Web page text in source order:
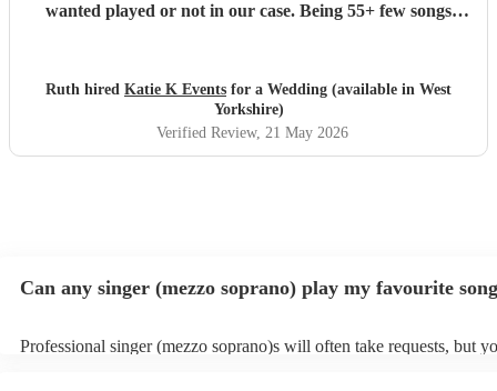
wanted played or not in our case. Being 55+ few songs
the venue and when we had good weather moved outside.
Katie's voice truly fantastic a brilliant talent. Our wedding
atmosphere would not have been the same without you.
Thank you Katie for making our wedding day sound
Ruth hired Katie K Events for a Wedding (available in West
Yorkshire)
Verified Review, 21 May 2026
Can any singer (mezzo soprano) play my favourite
Professional singer (mezzo soprano)s will often take requests, but